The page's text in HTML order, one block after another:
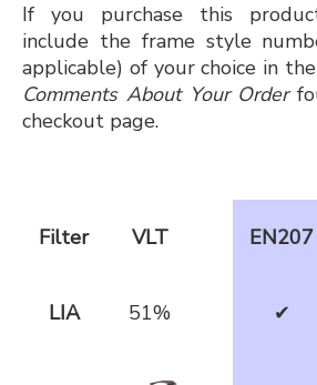
If you purchase this
include the frame style
applicable) of your choice in
Comments About Your Order
checkout page.
Filter VLT EN207
LIA 51% ✔